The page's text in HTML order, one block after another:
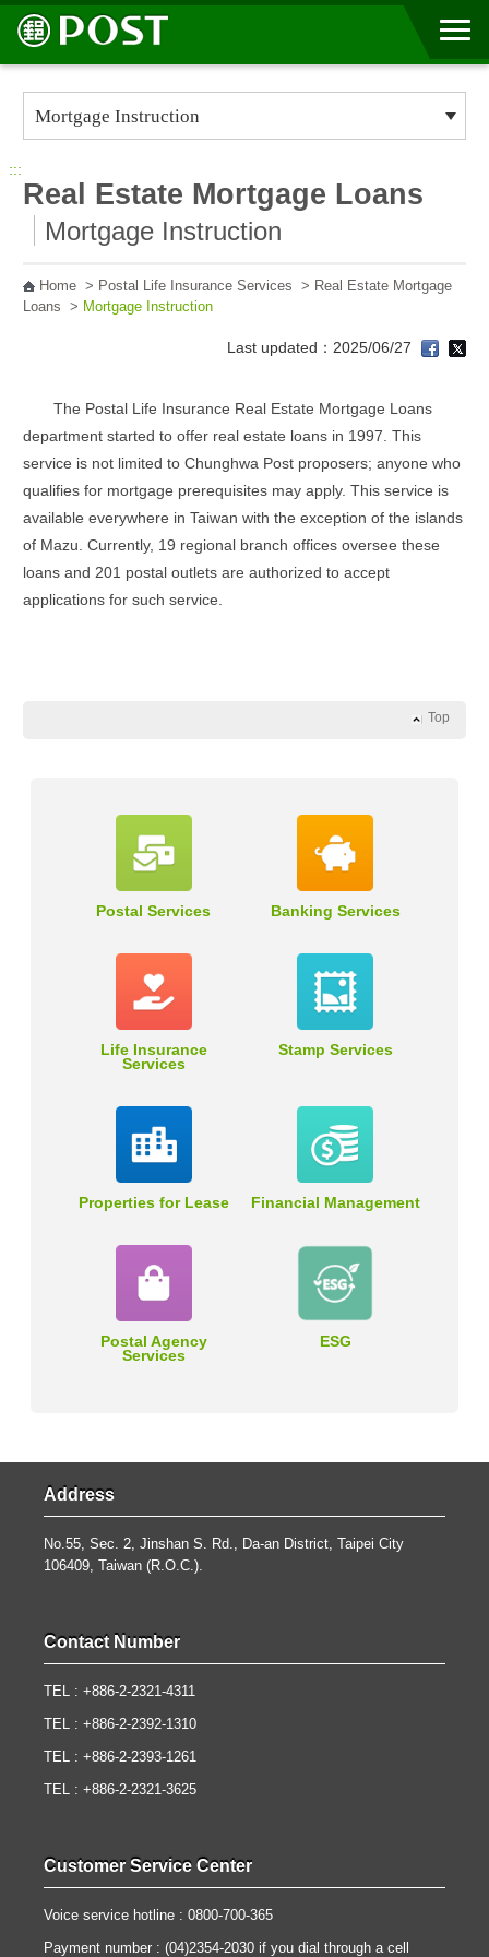
Go to Content Area
:::
Real Estate Mortgage Loans
Mortgage Instruction
Home> Postal Life Insurance Services > Real Estate Mortgage
Loans > Mortgage Instruction
Last updated：2025/06/27
The Postal Life Insurance Real Estate Mortgage Loans
department started to offer real estate loans in 1997. This
service is not limited to Chunghwa Post proposers; anyone who
qualifies for mortgage prerequisites may apply. This service is
available everywhere in Taiwan with the exception of the islands
of Mazu. Currently, 19 regional branch offices oversee these
loans and 201 postal outlets are authorized to accept
applications for such service.
Top
Postal Services Banking Services
Life Insurance
Services
Stamp Services
Properties for Lease Financial Management
Postal Agency
Services
ESG
Address
No.55, Sec. 2, Jinshan S. Rd., Da-an District, Taipei City
106409, Taiwan (R.O.C.).
Contact Number
TEL : +886-2-2321-4311
TEL : +886-2-2392-1310
TEL : +886-2-2393-1261
TEL : +886-2-2321-3625
Customer Service Center
Voice service hotline : 0800-700-365
Payment number : (04)2354-2030 if you dial through a cell